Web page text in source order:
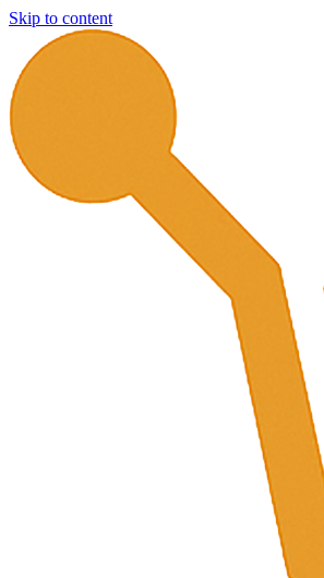
Skip to content